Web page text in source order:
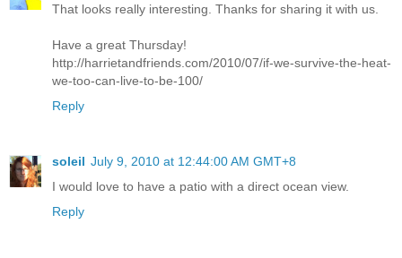
That looks really interesting. Thanks for sharing it with us.
Have a great Thursday!
http://harrietandfriends.com/2010/07/if-we-survive-the-heat-
we-too-can-live-to-be-100/
Reply
soleil July 9, 2010 at 12:44:00 AM GMT+8
I would love to have a patio with a direct ocean view.
Reply